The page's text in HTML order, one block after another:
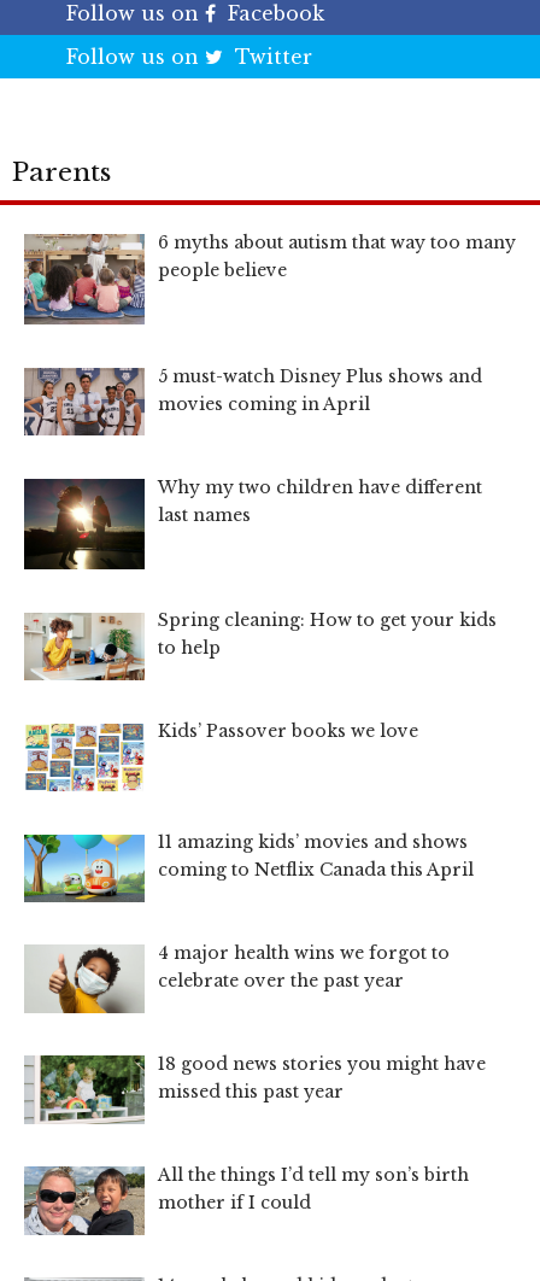
Follow us on
Facebook
Follow us on
Twitter
Parents
6 myths about autism that way too many
people believe
5 must-watch Disney Plus shows and
movies coming in April
Why my two children have different
last names
Spring cleaning: How to get your kids
to help
Kids’ Passover books we love
11 amazing kids’ movies and shows
coming to Netflix Canada this April
4 major health wins we forgot to
celebrate over the past year
18 good news stories you might have
missed this past year
All the things I’d tell my son’s birth
mother if I could